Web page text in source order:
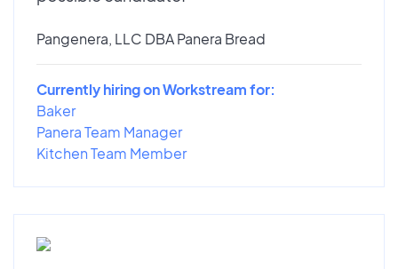
Pangenera, LLC DBA Panera Bread
Currently hiring on Workstream for:
Baker
Panera Team Manager
Kitchen Team Member